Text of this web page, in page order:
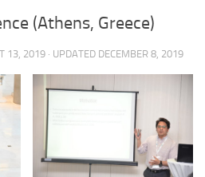
(Athens, Greece)
13, 2019 · UPDATED DECEMBER 8, 2019